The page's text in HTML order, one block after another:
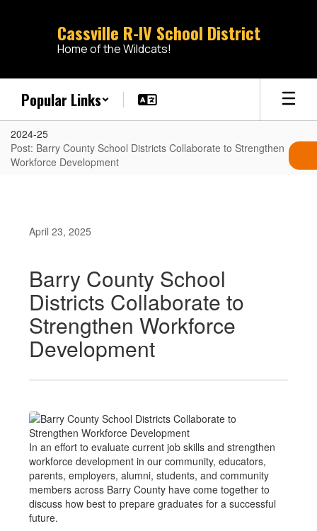
Cassville R-IV School District
Home of the Wildcats!
Popular Links
2024-25
Post: Barry County School Districts Collaborate to Strengthen
Workforce Development
April 23, 2025
Barry County School
Districts Collaborate to
Strengthen Workforce
Development
In an effort to evaluate current job skills and strengthen
workforce development in our community, educators,
parents, employers, alumni, students, and community
members across Barry County have come together to
discuss how best to prepare graduates for a successful
future.